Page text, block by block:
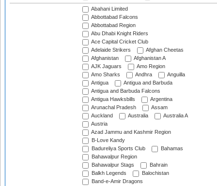
Abahani Limited
Abbottabad Falcons
Abbottabad Region
Abu Dhabi Knight Riders
Ace Capital Cricket Club
Adelaide Strikers
Afghan Cheetas
Afghanistan
Afghanistan A
AJK Jaguars
Amo Region
Amo Sharks
Andhra
Anguilla
Antigua
Antigua and Barbuda
Antigua and Barbuda Falcons
Antigua Hawksbills
Argentina
Arunachal Pradesh
Assam
Auckland
Australia
Australia A
Austria
Azad Jammu and Kashmir Region
B-Love Kandy
Badureliya Sports Club
Bahamas
Bahawalpur Region
Bahawalpur Stags
Bahrain
Balkh Legends
Balochistan
Band-e-Amir Dragons